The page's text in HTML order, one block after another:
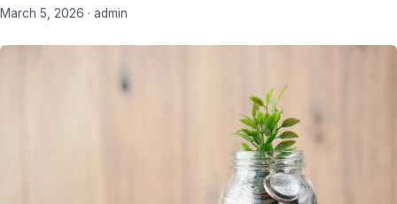
March 5, 2026 · admin